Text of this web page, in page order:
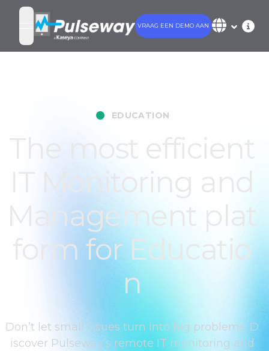
open navigation menu
VRAAG EEN DEMO AAN
• EDUCATION
Management plat
form for Educatio
n
Don’t let small issues turn into big problems. D
iscover Pulseway’s remote IT monitoring and